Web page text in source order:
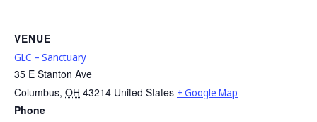
VENUE
GLC – Sanctuary
35 E Stanton Ave
Columbus, OH 43214 United States + Google Map
Phone